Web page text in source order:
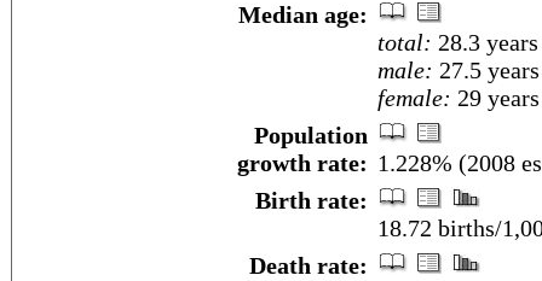
Median age:
total: 28.3 years
male: 27.5 years
female: 29
Population
growth rate: 1.228% (2008
Birth rate:
18.72 births/
Death rate: